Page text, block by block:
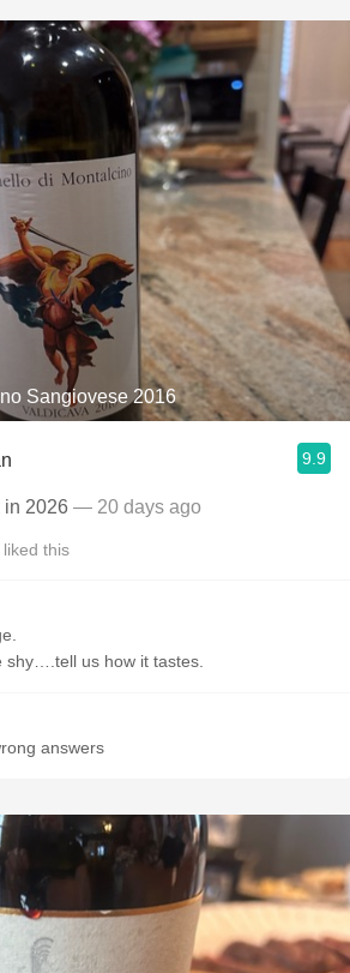
Sangiovese 2016
9.9
in 2026 — 20 days ago
liked this
shy….tell us how it tastes.
answers